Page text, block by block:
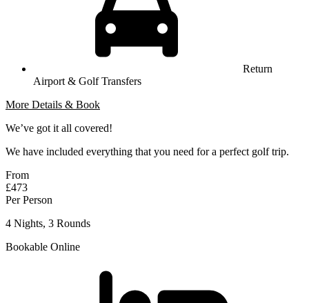
Return
Airport & Golf Transfers
More Details & Book
We’ve got it all covered!
We have included everything that you need for a perfect golf trip.
From
£473
Per Person
4 Nights, 3 Rounds
Bookable Online